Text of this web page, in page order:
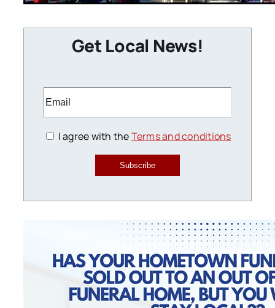
Get Local News!
I agree with theTerms and conditions
Subscribe